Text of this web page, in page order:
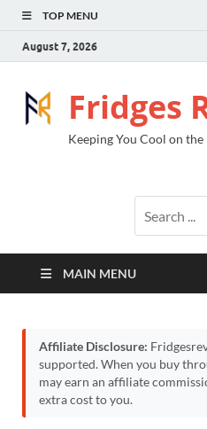
TOP MENU
August 7, 2026
Fridges
Keeping You Cool on the
MAIN MENU
Affiliate Disclosure:
supported. When you buy
may earn an affiliate
extra cost to you.